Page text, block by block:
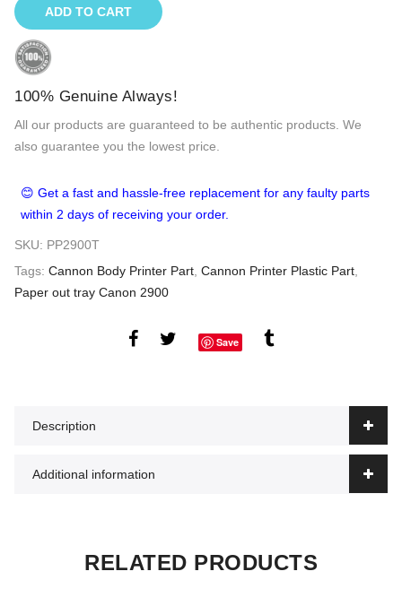
ADD TO CART
100% Genuine Always!
All our products are guaranteed to be authentic products. We
also guarantee you the lowest price.
😊 Get a fast and hassle-free replacement for any faulty parts
within 2 days of receiving your order.
SKU: PP2900T
Tags: Cannon Body Printer Part Cannon Printer Plastic Part
Paper out tray Canon 2900
Save
Description
Additional information
RELATED PRODUCTS